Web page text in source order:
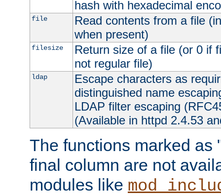
hash with hexadecimal
file
Read contents from a file
when present)
filesize
Return size of a file (or 0 if
not regular file)
ldap
Escape characters as
distinguished name
LDAP filter escaping
(Available in httpd 2.4.53
The functions marked as
final column are not
modules like